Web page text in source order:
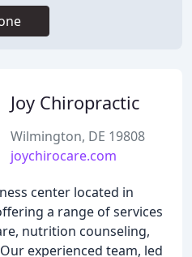
Joy Chiropractic
Wilmington, DE 19808
joychirocare.com
center located in
a range of services
nutrition counseling,
experienced team, led